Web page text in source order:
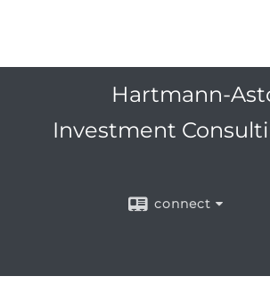
Hartmann-
Investment
connect